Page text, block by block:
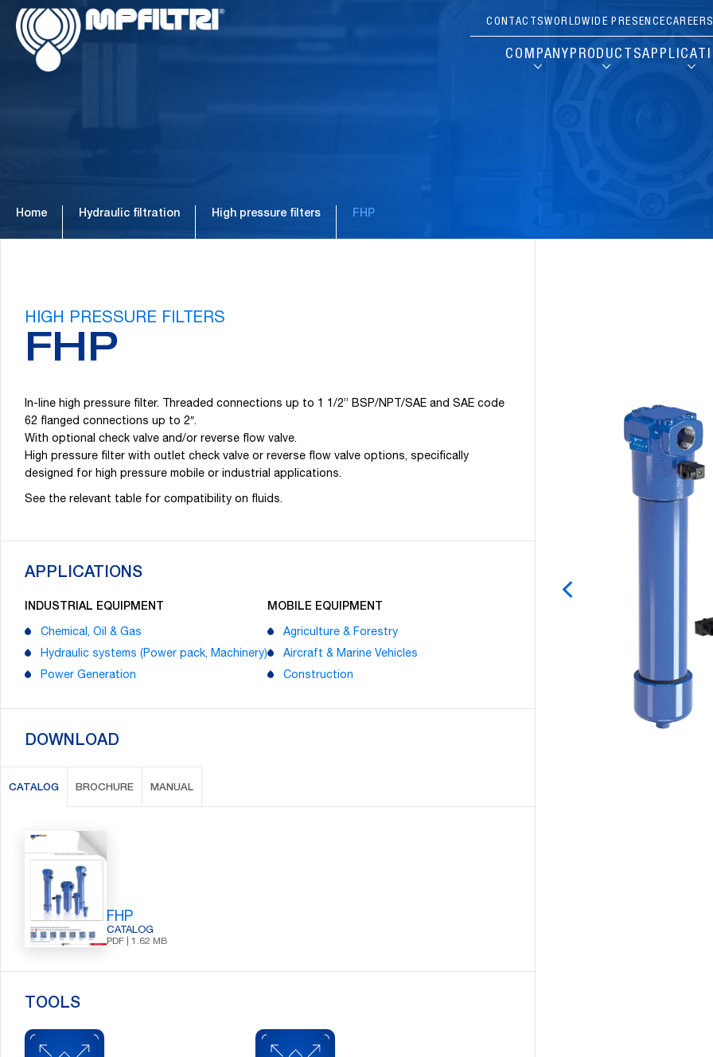
Skip
main
content
Skip
footer
CONTACTSWORLDWIDE PRESENCE
COMPANY PRODUCTS
Home Hydraulic filtration High pressure filters FHP
HIGH PRESSURE FILTERS
FHP
In-line high pressure filter. Threaded connections up to 1 1/2” BSP/NPT/SAE and SAE code
62 flanged connections up to 2″.
With optional check valve and/or reverse flow valve.
High pressure filter with outlet check valve or reverse flow valve options, specifically
designed for high pressure mobile or industrial applications.
See the relevant table for compatibility on fluids.
APPLICATIONS
INDUSTRIAL EQUIPMENT
Chemical, Oil & Gas
Hydraulic systems (Power pack, Machinery)
Power Generation
MOBILE EQUIPMENT
Agriculture & Forestry
Aircraft & Marine Vehicles
Construction
DOWNLOAD
CATALOG BROCHURE MANUAL
FHP
CATALOG
PDF | 1.62 MB
TOOLS